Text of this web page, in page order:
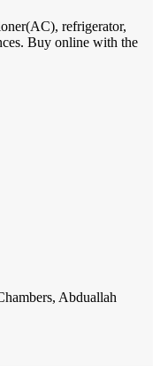
refrigerator,
Buy online with the
Abduallah